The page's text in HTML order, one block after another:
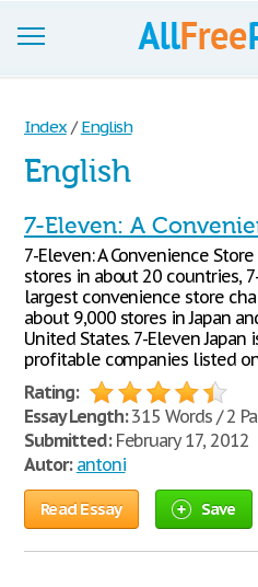
Blog
Support
Index / English
English
7-Eleven: A
7-Eleven: A Convenience
stores in about 20 countries,
largest convenience store
about 9,000 stores in Japan
United States. 7-Eleven
profitable companies listed
Rating:
Essay Length:315 Words / 2
Submitted:February 17, 2012
Autor: antoni
Read Essay Save